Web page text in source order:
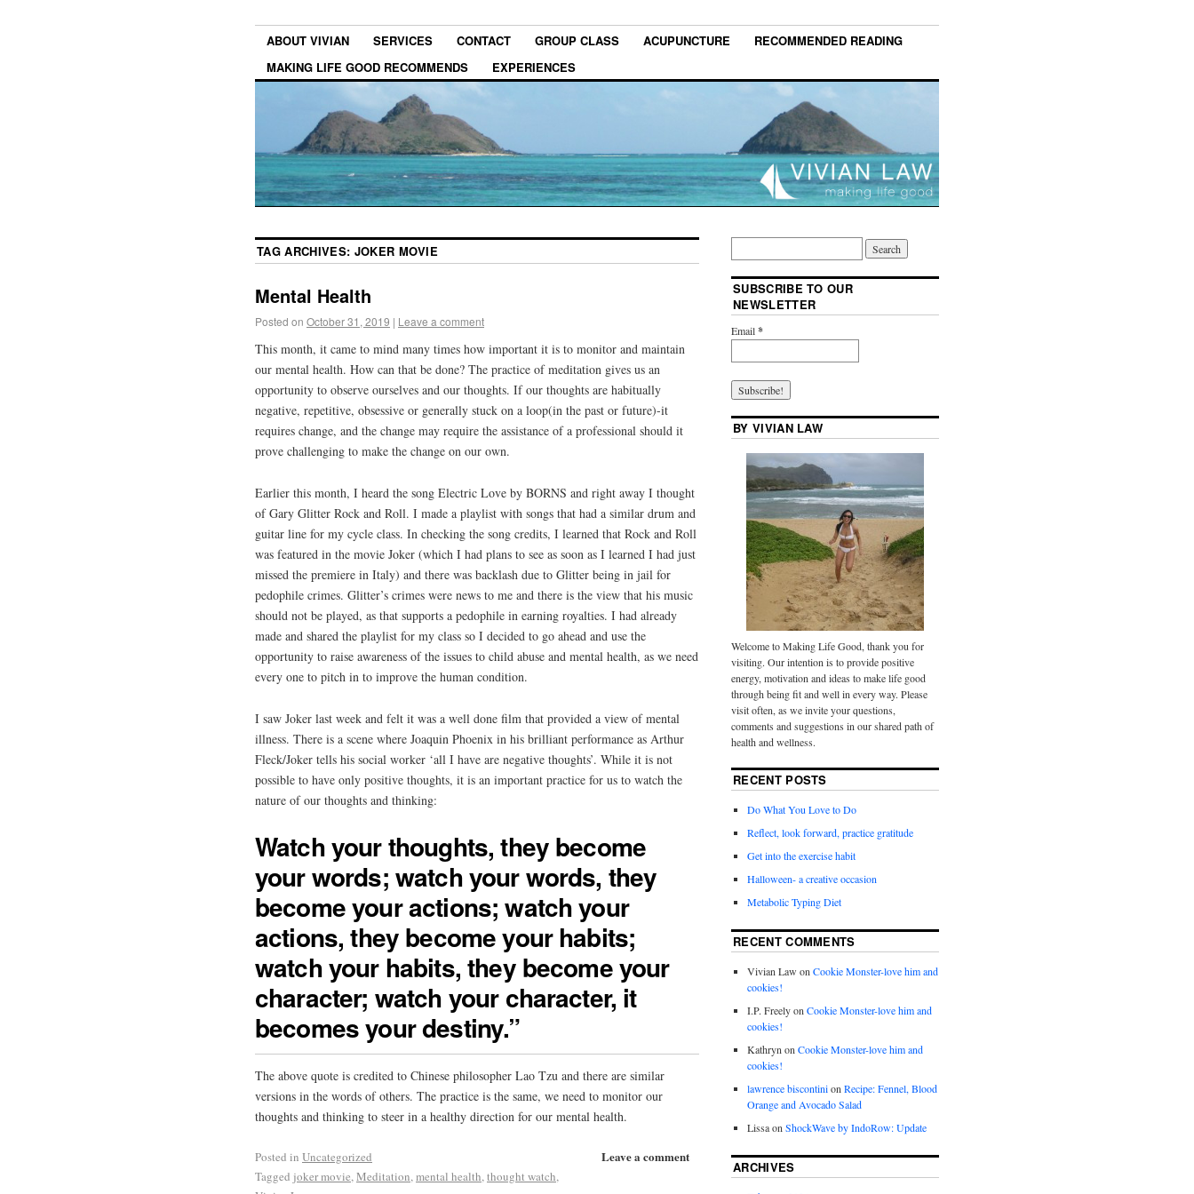
ABOUT VIVIAN SERVICES CONTACT GROUP CLASS ACUPUNCTURE
RECOMMENDED READING
MAKING LIFE GOOD RECOMMENDS
EXPERIENCES
TAG ARCHIVES: JOKER MOVIE
Mental Health
Posted on October 31, 2019 | Leave a comment
This month, it came to mind many times how important it is to monitor and maintain
our mental health. How can that be done? The practice of meditation gives us an
opportunity to observe ourselves and our thoughts. If our thoughts are habitually
negative, repetitive, obsessive or generally stuck on a loop(in the past or future)-it
requires change, and the change may require the assistance of a professional should it
prove challenging to make the change on our own.
Earlier this month, I heard the song Electric Love by BORNS and right away I thought
of Gary Glitter Rock and Roll. I made a playlist with songs that had a similar drum and
guitar line for my cycle class. In checking the song credits, I learned that Rock and Roll
was featured in the movie Joker (which I had plans to see as soon as I learned I had just
missed the premiere in Italy) and there was backlash due to Glitter being in jail for
pedophile crimes. Glitter’s crimes were news to me and there is the view that his music
should not be played, as that supports a pedophile in earning royalties. I had already
made and shared the playlist for my class so I decided to go ahead and use the
opportunity to raise awareness of the issues to child abuse and mental health, as we need
every one to pitch in to improve the human condition.
I saw Joker last week and felt it was a well done film that provided a view of mental
illness. There is a scene where Joaquin Phoenix in his brilliant performance as Arthur
Fleck/Joker tells his social worker ‘all I have are negative thoughts’. While it is not
possible to have only positive thoughts, it is an important practice for us to watch the
nature of our thoughts and thinking:
Watch your thoughts, they become
your words; watch your words, they
become your actions; watch your
actions, they become your habits;
watch your habits, they become your
character; watch your character, it
becomes your destiny.”
The above quote is credited to Chinese philosopher Lao Tzu and there are similar
versions in the words of others. The practice is the same, we need to monitor our
thoughts and thinking to steer in a healthy direction for our mental health.
Leave a comment
Posted in Uncategorized
Tagged joker movie,Meditation,mental health,thought watch,
SUBSCRIBE TO OUR
NEWSLETTER
Email*
BY VIVIAN LAW
Welcome to Making Life Good, thank you for
visiting. Our intention is to provide positive
energy, motivation and ideas to make life good
through being fit and well in every way. Please
visit often, as we invite your questions,
comments and suggestions in our shared path of
health and wellness.
RECENT POSTS
Do What You Love to Do
Reflect, look forward, practice gratitude
Get into the exercise habit
Halloween- a creative occasion
Metabolic Typing Diet
RECENT COMMENTS
Vivian Law onCookie Monster-love him and
cookies!
I.P. FreelyonCookie Monster-love him and
cookies!
KathrynonCookie Monster-love him and
cookies!
lawrence biscontinionRecipe: Fennel, Blood
Orange and Avocado Salad
LissaonShockWave by IndoRow: Update
ARCHIVES